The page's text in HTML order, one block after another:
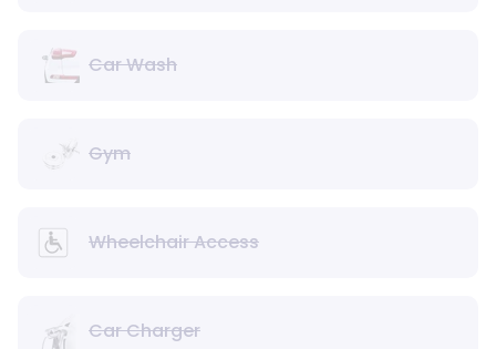
Car Wash
Gym
Wheelchair Access
Car Charger